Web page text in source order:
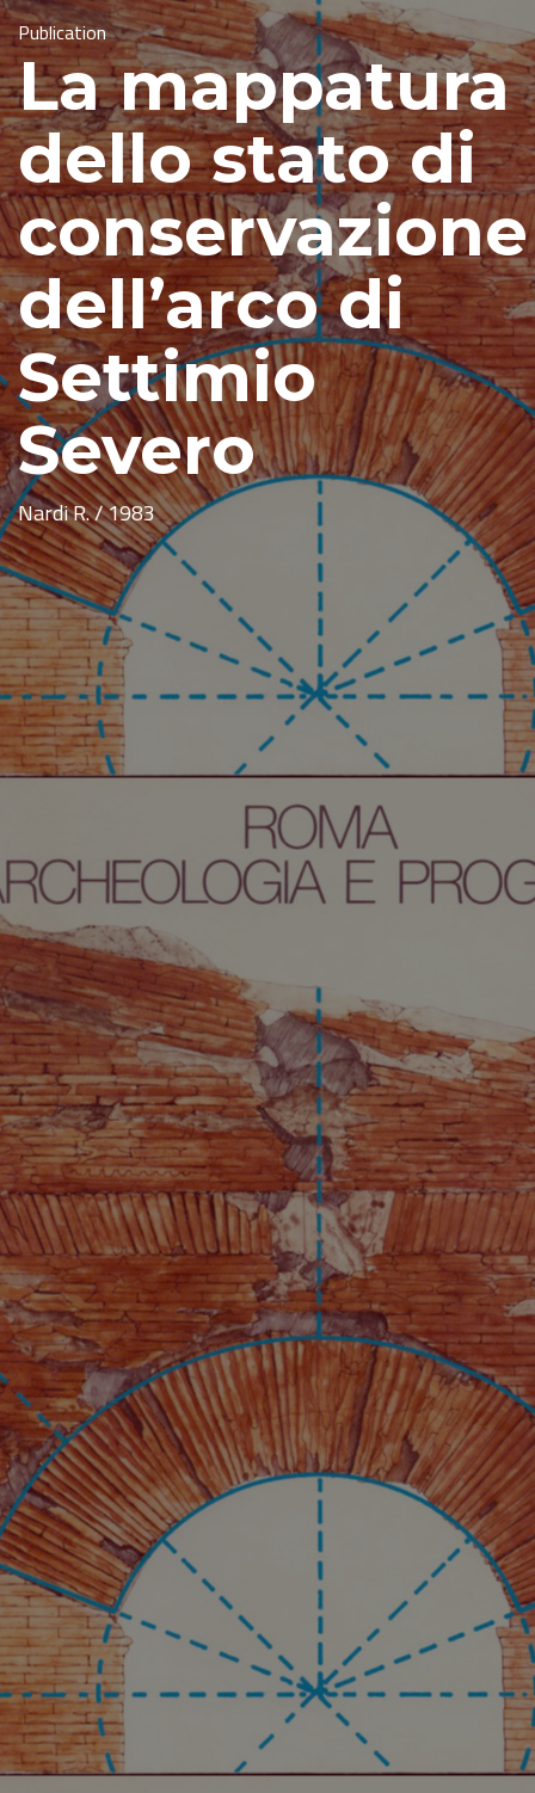
Publication
La mappatura
dello stato di
conservazione
dell’arco di
Settimio
Severo
Nardi R. / 1983